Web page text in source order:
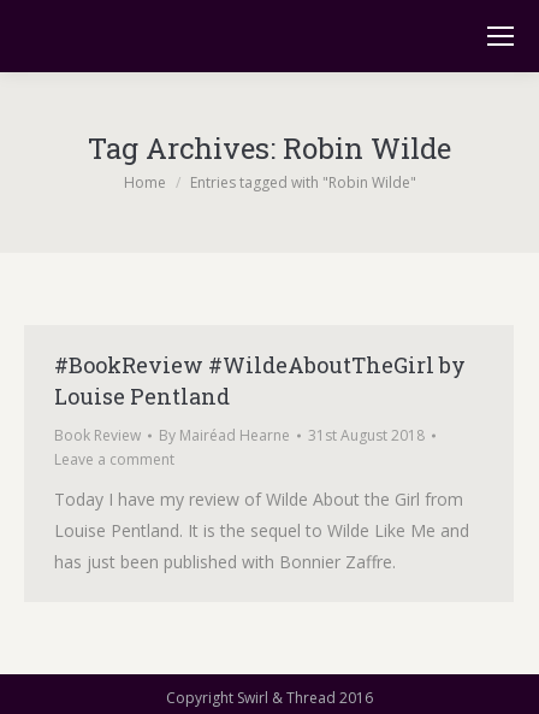
Tag Archives: Robin Wilde
You are here:
Home Entries tagged with "Robin Wilde"
#BookReview #WildeAboutTheGirl by
Louise Pentland
Book Review By Mairéad Hearne
31st August 2018
Leave a comment
Today I have my review of Wilde About the Girl from
Louise Pentland. It is the sequel to Wilde Like Me and
has just been published with Bonnier Zaffre.
Copyright Swirl & Thread 2016